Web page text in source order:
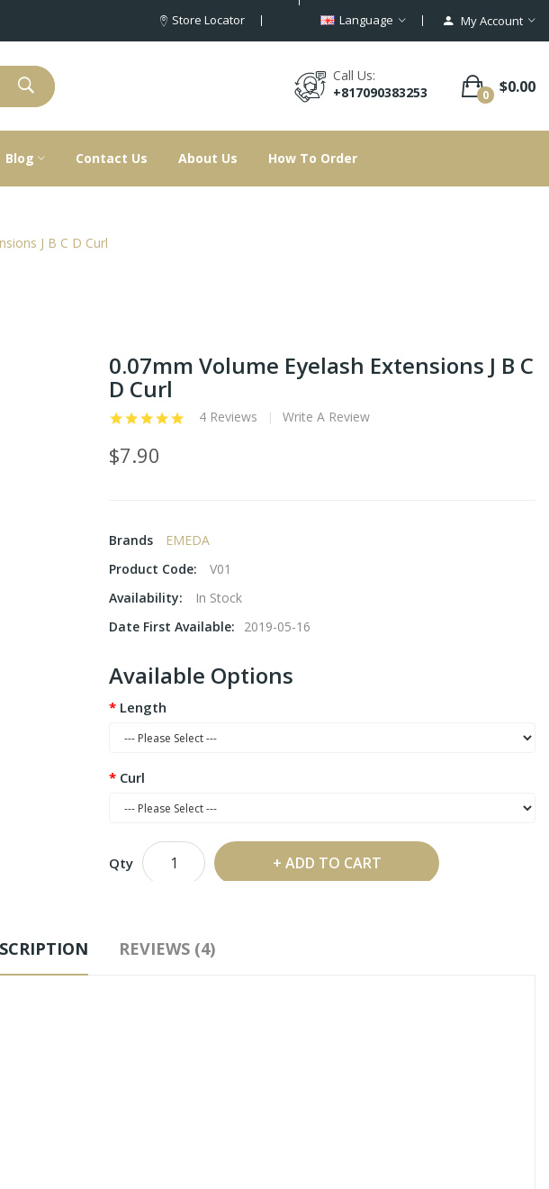
Store Locator Language My Account
Call Us:
+817090383253
0 $0.00
Blog Contact Us About Us How To Order
J B C D Curl
0.07mm Volume Eyelash Extensions J B C
D Curl
4 Reviews Write A Review
$7.90
Brands
EMEDA
Product Code:
V01
Availability:
In Stock
Date First Available:
2019-05-16
Available Options
Length
Curl
Qty ADD TO CART
REVIEWS (4)